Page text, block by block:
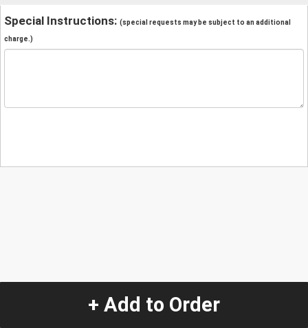
Special Instructions: (special requests may be subject to an additional
charge.)
+ Add to Order